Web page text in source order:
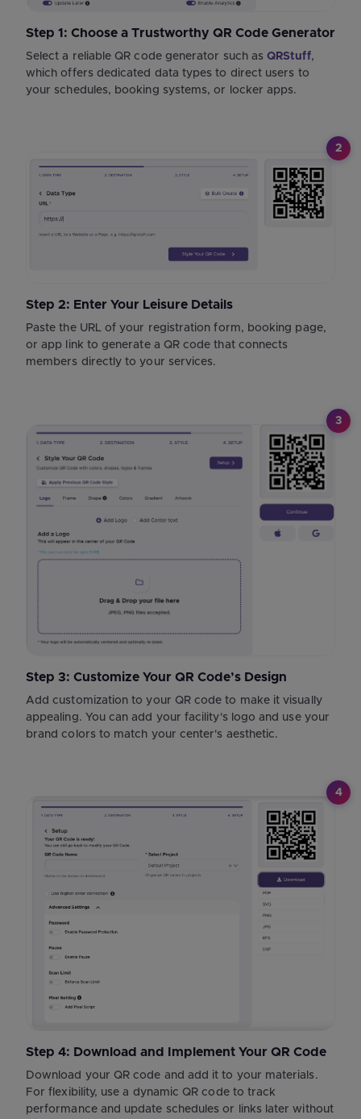
Step 1: Choose a Trustworthy QR Code Generator
Select a reliable QR code generator such asQRStuff,
which offers dedicated data types to direct users to
your schedules, booking systems, or locker apps.
2
Step 2: Enter Your Leisure Details
Paste the URL of your registration form, booking page,
or app link to generate a QR code that connects
members directly to your services.
3
Step 3: Customize Your QR Code’s Design
Add customization to your QR code to make it visually
appealing. You can add your facility's logo and use your
brand colors to match your center's aesthetic.
4
Step 4: Download and Implement Your QR Code
Download your QR code and add it to your materials.
For flexibility, use a dynamic QR code to track
performance and update schedules or links later without